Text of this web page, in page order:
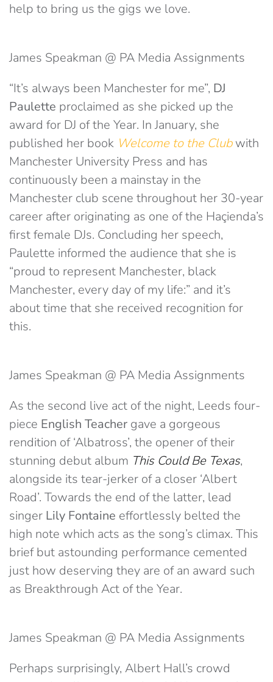
help to bring us the gigs we love.
James Speakman @ PA Media Assignments
“It’s always been Manchester for me”, DJ
Paulette proclaimed as she picked up the
award for DJ of the Year. In January, she
published her book Welcome to the Clubwith
Manchester University Press and has
continuously been a mainstay in the
Manchester club scene throughout her 30-year
career after originating as one of the Haçienda’s
first female DJs. Concluding her speech,
Paulette informed the audience that she is
“proud to represent Manchester, black
Manchester, every day of my life:” and it’s
about time that she received recognition for
this.
James Speakman @ PA Media Assignments
As the second live act of the night, Leeds four-
piece English Teacher gave a gorgeous
rendition of ‘Albatross’, the opener of their
stunning debut album This Could Be Texas,
alongside its tear-jerker of a closer ‘Albert
Road’. Towards the end of the latter, lead
singer Lily Fontaine effortlessly belted the
high note which acts as the song’s climax. This
brief but astounding performance cemented
just how deserving they are of an award such
as Breakthrough Act of the Year.
James Speakman @ PA Media Assignments
Perhaps surprisingly, Albert Hall’s crowd